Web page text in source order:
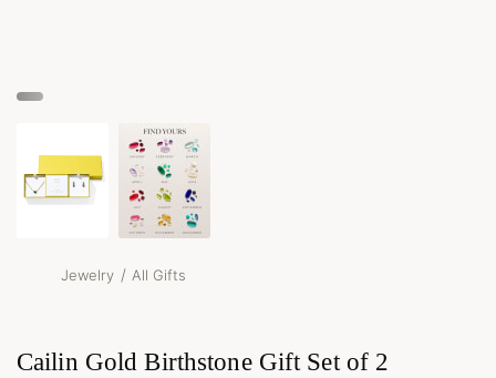
Jewelry / All Gifts
Cailin Gold Birthstone Gift Set of 2